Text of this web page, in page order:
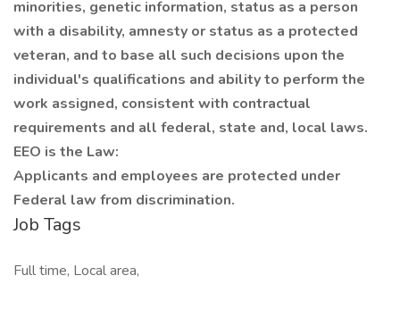
minorities, genetic information, status as a person
with a disability, amnesty or status as a protected
veteran, and to base all such decisions upon the
individual's qualifications and ability to perform the
work assigned, consistent with contractual
requirements and all federal, state and, local laws.
EEO is the Law:
Applicants and employees are protected under
Federal law from discrimination.
Job Tags
Full time, Local area,